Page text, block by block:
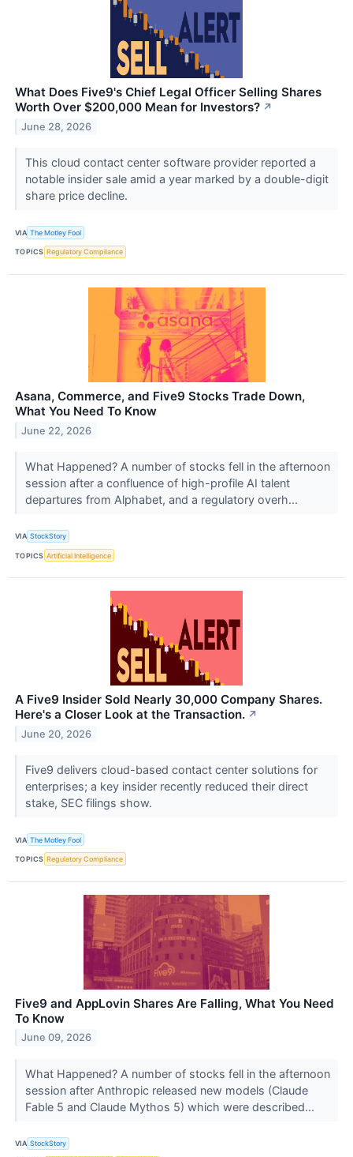
What Does Five9's Chief Legal Officer Selling Shares
Worth Over $200,000 Mean for Investors? ↗
June 28, 2026
This cloud contact center software provider reported a
notable insider sale amid a year marked by a double-digit
share price decline.
VIA The Motley Fool
TOPICS Regulatory Compliance
Asana, Commerce, and Five9 Stocks Trade Down,
What You Need To Know
June 22, 2026
What Happened? A number of stocks fell in the afternoon
session after a confluence of high-profile AI talent
departures from Alphabet, and a regulatory overh...
VIA StockStory
TOPICS Artificial Intelligence
A Five9 Insider Sold Nearly 30,000 Company Shares.
Here's a Closer Look at the Transaction. ↗
June 20, 2026
Five9 delivers cloud-based contact center solutions for
enterprises; a key insider recently reduced their direct
stake, SEC filings show.
VIA The Motley Fool
TOPICS Regulatory Compliance
Five9 and AppLovin Shares Are Falling, What You Need
To Know
June 09, 2026
What Happened? A number of stocks fell in the afternoon
session after Anthropic released new models (Claude
Fable 5 and Claude Mythos 5) which were described...
VIA StockStory